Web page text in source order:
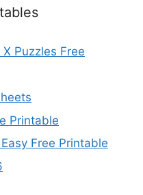
Puzzles Free
Printable
Free Printable